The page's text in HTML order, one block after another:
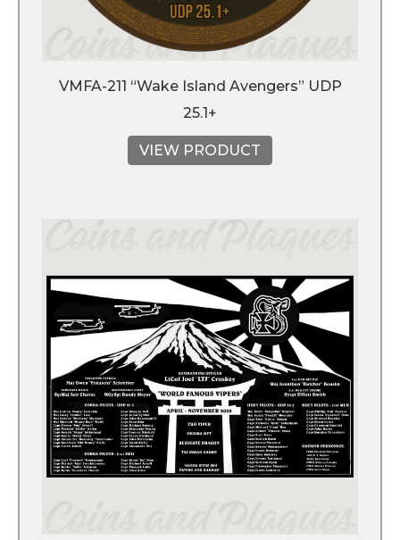
VMFA-211 “Wake Island Avengers” UDP
25.1+
VIEW PRODUCT